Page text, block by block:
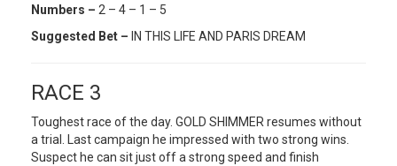
Numbers – 2 – 4 – 1 – 5
Suggested Bet – IN THIS LIFE AND PARIS DREAM
RACE 3
Toughest race of the day. GOLD SHIMMER resumes without
a trial. Last campaign he impressed with two strong wins.
Suspect he can sit just off a strong speed and finish